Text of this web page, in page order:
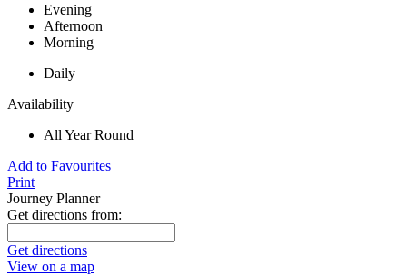
Evening
Afternoon
Morning
Daily
Availability
All Year Round
Add to Favourites
Print
Journey Planner
Get directions from:
Get directions
View on a map